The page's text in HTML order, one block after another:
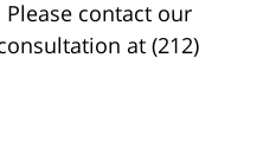
contact our
at (212)